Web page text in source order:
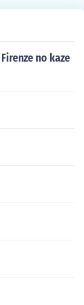
no kaze